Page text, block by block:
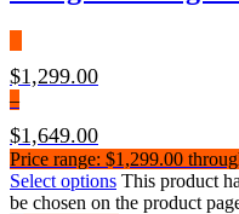
$1,299.00
–
$1,649.00
Price range: $1,299.00
Select options This product
be chosen on the product